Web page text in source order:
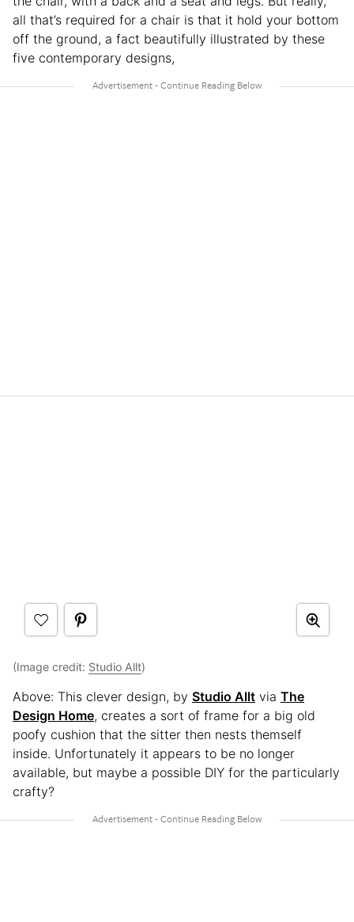
all that’s required for a chair is that it hold your bottom
off the ground, a fact beautifully illustrated by these
five contemporary designs,
(Image credit: Studio Allt)
Above: This clever design, by Studio Allt via The
Design Home, creates a sort of frame for a big old
poofy cushion that the sitter then nests themself
inside. Unfortunately it appears to be no longer
available, but maybe a possible DIY for the particularly
crafty?